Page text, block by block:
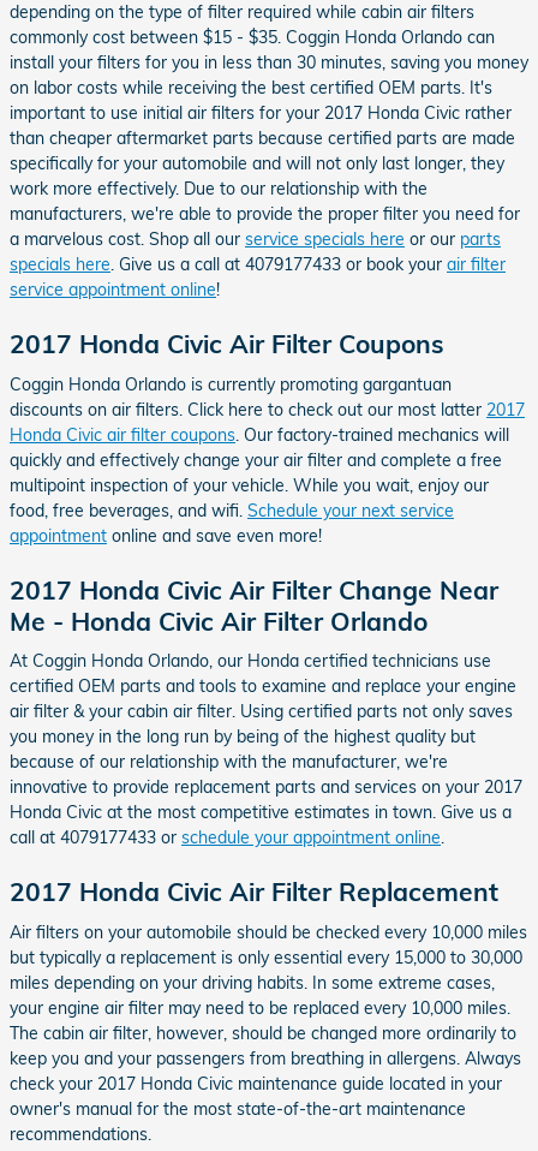
depending on the type of filter required while cabin air filters
commonly cost between $15 - $35. Coggin Honda Orlando can
install your filters for you in less than 30 minutes, saving you money
on labor costs while receiving the best certified OEM parts. It's
important to use initial air filters for your 2017 Honda Civic rather
than cheaper aftermarket parts because certified parts are made
specifically for your automobile and will not only last longer, they
work more effectively. Due to our relationship with the
manufacturers, we're able to provide the proper filter you need for
a marvelous cost. Shop all our service specials here or our parts
specials here. Give us a call at 4079177433 or book your air filter
service appointment online!
2017 Honda Civic Air Filter Coupons
Coggin Honda Orlando is currently promoting gargantuan
discounts on air filters. Click here to check out our most latter 2017
Honda Civic air filter coupons . Our factory-trained mechanics will
quickly and effectively change your air filter and complete a free
multipoint inspection of your vehicle. While you wait, enjoy our
food, free beverages, and wifi. Schedule your next service
appointment online and save even more!
2017 Honda Civic Air Filter Change Near
Me - Honda Civic Air Filter Orlando
At Coggin Honda Orlando, our Honda certified technicians use
certified OEM parts and tools to examine and replace your engine
air filter & your cabin air filter. Using certified parts not only saves
you money in the long run by being of the highest quality but
because of our relationship with the manufacturer, we're
innovative to provide replacement parts and services on your 2017
Honda Civic at the most competitive estimates in town. Give us a
call at 4079177433 or schedule your appointment online.
2017 Honda Civic Air Filter Replacement
Air filters on your automobile should be checked every 10,000 miles
but typically a replacement is only essential every 15,000 to 30,000
miles depending on your driving habits. In some extreme cases,
your engine air filter may need to be replaced every 10,000 miles.
The cabin air filter, however, should be changed more ordinarily to
keep you and your passengers from breathing in allergens. Always
check your 2017 Honda Civic maintenance guide located in your
owner's manual for the most state-of-the-art maintenance
recommendations.